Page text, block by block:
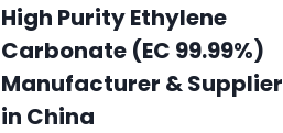
High Purity Ethylene
Carbonate (EC 99.99%)
Manufacturer & Supplier
in China